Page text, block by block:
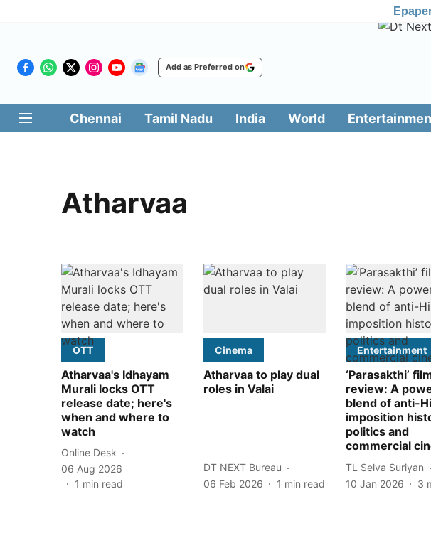
Add as Preferred on
Chennai Tamil Nadu India World
Atharvaa
OTT
Atharvaa's Idhayam
Murali locks OTT
release date; here's
when and where to
watch
Online Desk
06 Aug 2026
1 min read
Cinema
Atharvaa to play dual
roles in Valai
DT NEXT Bureau
06 Feb 2026
1 min read
Entertainment
‘Parasakthi’
review: A
blend of anti-
imposition
politics and
commercial
TL Selva Suriyan
10 Jan 2026
3